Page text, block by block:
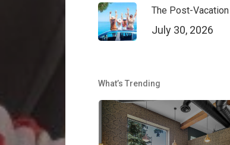
The Post-
July 30, 2026
What’s Trending